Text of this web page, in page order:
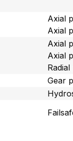
Axial
Axial
Axial
Axial
Gear